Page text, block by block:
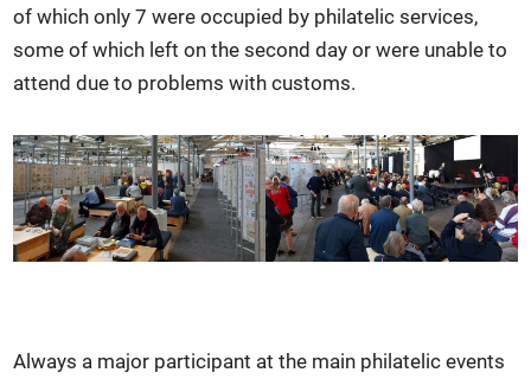
of which only 7 were occupied by philatelic services,
some of which left on the second day or were unable to
attend due to problems with customs.
Always a major participant at the main philatelic events